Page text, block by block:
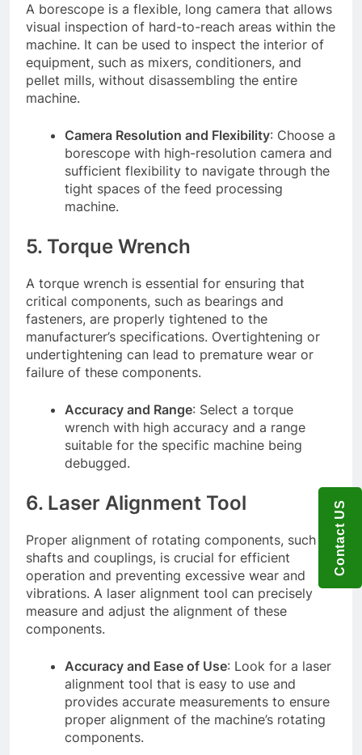
A borescope is a flexible, long camera that allows
visual inspection of hard-to-reach areas within the
machine. It can be used to inspect the interior of
equipment, such as mixers, conditioners, and
pellet mills, without disassembling the entire
machine.
Camera Resolution and Flexibility: Choose a
borescope with high-resolution camera and
sufficient flexibility to navigate through the
tight spaces of the feed processing
machine.
5. Torque Wrench
A torque wrench is essential for ensuring that
critical components, such as bearings and
fasteners, are properly tightened to the
manufacturer’s specifications. Overtightening or
undertightening can lead to premature wear or
failure of these components.
Accuracy and Range: Select a torque
wrench with high accuracy and a range
suitable for the specific machine being
debugged.
6. Laser Alignment Tool
Proper alignment of rotating components, such as
shafts and couplings, is crucial for efficient
operation and preventing excessive wear and
vibrations. A laser alignment tool can precisely
measure and adjust the alignment of these
components.
Accuracy and Ease of Use: Look for a laser
alignment tool that is easy to use and
provides accurate measurements to ensure
proper alignment of the machine’s rotating
components.
Contact US